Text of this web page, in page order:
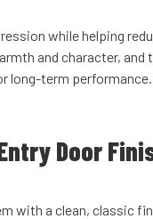
while helping
and character,
long-term performance.
Door
with a clean, classic